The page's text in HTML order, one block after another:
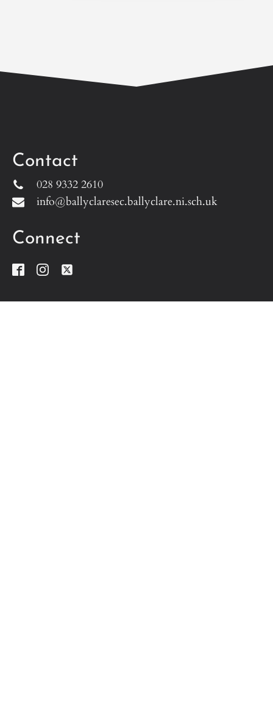
Contact
028 9332 2610
info@ballyclaresec.ballyclare.ni.sch.uk
Connect